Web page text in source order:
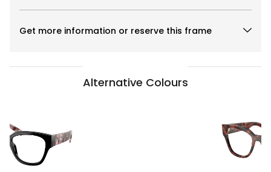
Get more information or reserve this frame
Alternative Colours